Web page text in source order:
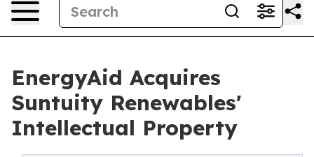
EnergyAid Acquires
Suntuity Renewables'
Intellectual Property